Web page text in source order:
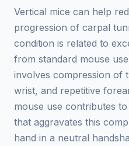
Vertical mice can help
progression of carpal
condition is related to
from standard mouse
involves compression of
wrist, and repetitive
mouse use contributes
that aggravates this
hand in a neutral